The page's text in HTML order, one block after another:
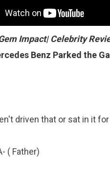
Impact| Celebrity
Benz Parked the
driven that or sat in it
( Father)